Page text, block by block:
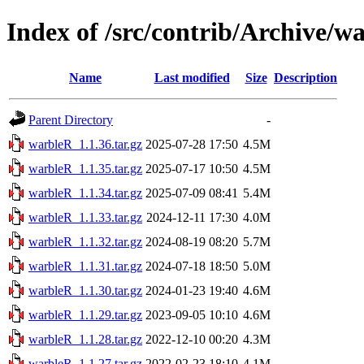
Index of /src/contrib/Archive/
Name Last modified Size Description
Parent Directory
-
warbleR_1.1.36.tar.gz 2025-07-28 17:50 4.5M
warbleR_1.1.35.tar.gz 2025-07-17 10:50 4.5M
warbleR_1.1.34.tar.gz 2025-07-09 08:41 5.4M
warbleR_1.1.33.tar.gz 2024-12-11 17:30 4.0M
warbleR_1.1.32.tar.gz 2024-08-19 08:20 5.7M
warbleR_1.1.31.tar.gz 2024-07-18 18:50 5.0M
warbleR_1.1.30.tar.gz 2024-01-23 19:40 4.6M
warbleR_1.1.29.tar.gz 2023-09-05 10:10 4.6M
warbleR_1.1.28.tar.gz 2022-12-10 00:20 4.3M